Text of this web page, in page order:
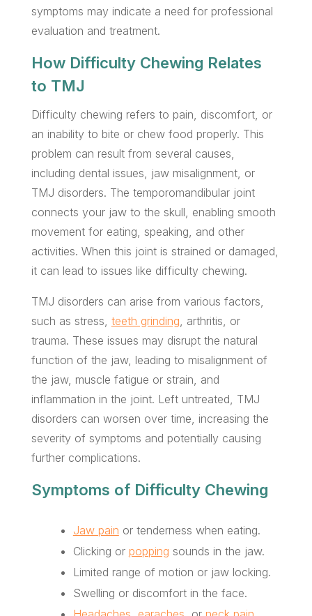
symptoms may indicate a need for professional
evaluation and treatment.
How Difficulty Chewing Relates
to TMJ
Difficulty chewing refers to pain, discomfort, or
an inability to bite or chew food properly. This
problem can result from several causes,
including dental issues, jaw misalignment, or
TMJ disorders. The temporomandibular joint
connects your jaw to the skull, enabling smooth
movement for eating, speaking, and other
activities. When this joint is strained or damaged,
it can lead to issues like difficulty chewing.
TMJ disorders can arise from various factors,
such as stress, teeth grinding, arthritis, or
trauma. These issues may disrupt the natural
function of the jaw, leading to misalignment of
the jaw, muscle fatigue or strain, and
inflammation in the joint. Left untreated, TMJ
disorders can worsen over time, increasing the
severity of symptoms and potentially causing
further complications.
Symptoms of Difficulty Chewing
Jaw pain or tenderness when eating.
Clicking or popping sounds in the jaw.
Limited range of motion or jaw locking.
Swelling or discomfort in the face.